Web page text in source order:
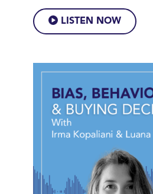
LISTEN NOW